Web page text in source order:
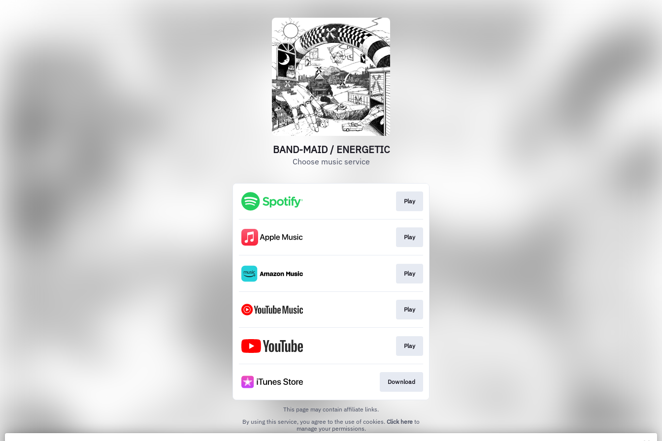
BAND-MAID / ENERGETIC
Choose music service
Play
Play
Play
Play
Play
Download
This page may contain affiliate links.
By using this service, you agree to the use of cookies. Click here to
manage your permissions.